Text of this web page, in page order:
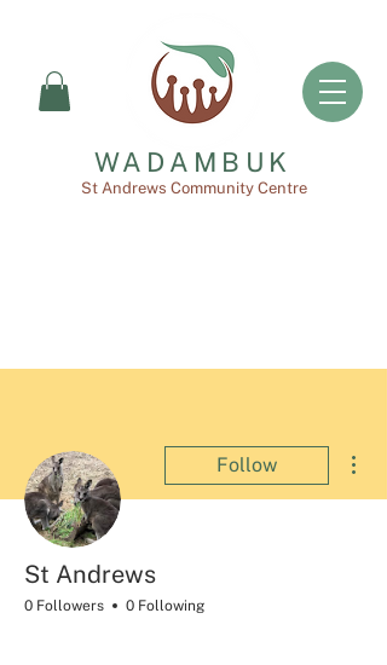
WADAMBUK
St Andrews Community Centre
Follow
St Andrews
0 Followers 0 Following